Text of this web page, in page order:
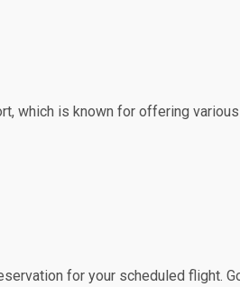
which is known for offering
for your scheduled flight.